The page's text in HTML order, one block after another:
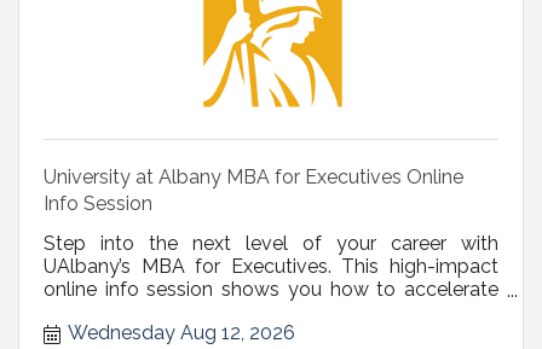
University at Albany MBA for Executives Online
Info Session
Step into the next level of your career with
UAlbany’s MBA for Executives. This high-impact
online info session shows you how to accelerate
Wednesday Aug 12, 2026